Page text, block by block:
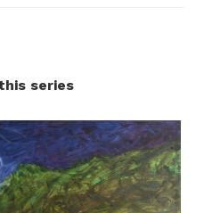
series